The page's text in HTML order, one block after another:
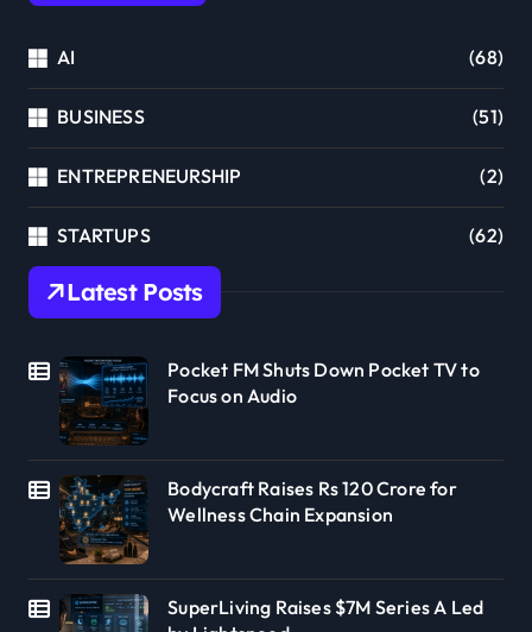
AI (68)
BUSINESS (51)
ENTREPRENEURSHIP (2)
STARTUPS (62)
Latest Posts
Pocket FM Shuts Down Pocket TV to
Focus on Audio
Bodycraft Raises Rs 120 Crore for
Wellness Chain Expansion
SuperLiving Raises $7M Series A Led